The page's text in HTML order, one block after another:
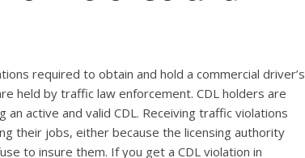
required to obtain and hold a commercial driver’s
held by traffic law enforcement. CDL holders are
active and valid CDL. Receiving traffic violations
their jobs, either because the licensing authority
to insure them. If you get a CDL violation in